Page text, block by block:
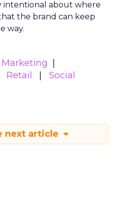
intentional about where
the brand can keep
way.
Retail
Social
next article